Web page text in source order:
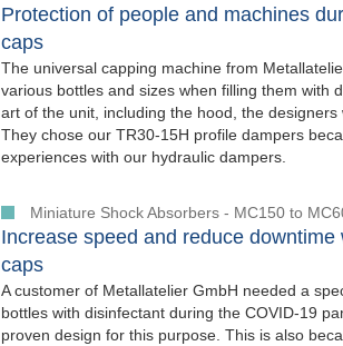
Protection of people and machines
caps
The universal capping machine from
various bottles and sizes when filling them with
art of the unit, including the hood, the
They chose our TR30-15H profile dampers
experiences with our hydraulic dampers.
Miniature Shock Absorbers - MC150 to
Increase speed and reduce
caps
A customer of Metallatelier GmbH needed a
bottles with disinfectant during the COVID-19
proven design for this purpose. This is also